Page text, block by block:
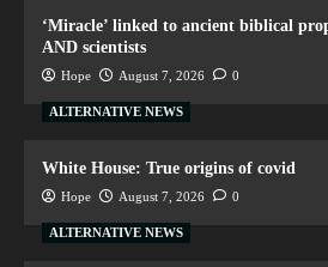
‘Miracle’ linked to ancient biblical
AND scientists
Hope August 7, 2026 0
ALTERNATIVE NEWS
White House: True origins of covid
Hope August 7, 2026 0
ALTERNATIVE NEWS